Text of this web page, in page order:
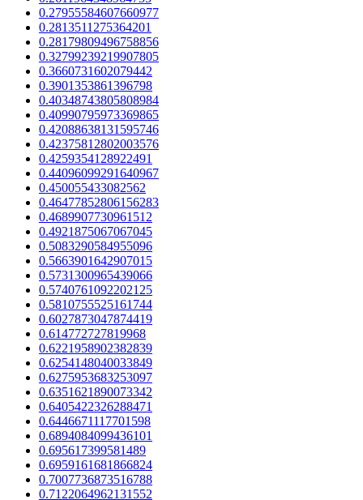
0.27955584607660977
0.2813511275364201
0.28179809496758856
0.32799239219907805
0.3660731602079442
0.3901353861396798
0.40348743805808984
0.40990795973369865
0.42088638131595746
0.42375812802003576
0.4259354128922491
0.44096099291640967
0.450055433082562
0.46477852806156283
0.4689907730961512
0.4921875067067045
0.5083290584955096
0.5663901642907015
0.5731300965439066
0.5740761092202125
0.5810755525161744
0.6027873047874419
0.614772727819968
0.6221958902382839
0.6254148040033849
0.6275953683253097
0.6351621890073342
0.6405422326288471
0.6446671117701598
0.6894084099436101
0.695617399581489
0.6959161681866824
0.7007736873516788
0.7122064962131552